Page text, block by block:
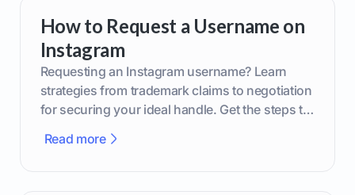
How to Request a Username on
Instagram
Requesting an Instagram username? Learn
strategies from trademark claims to negotiation
for securing your ideal handle. Get the steps to
Read more